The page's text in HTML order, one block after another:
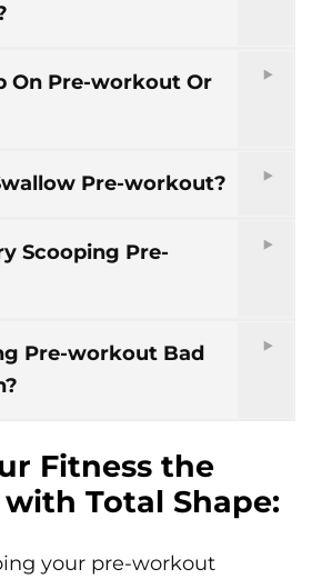
On Pre-workout Or
Pre-workout?
Scooping Pre-
Pre-workout Bad
Fitness the
Total Shape:
your pre-workout